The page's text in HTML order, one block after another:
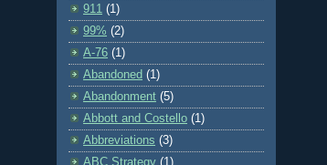
911 (1)
99% (2)
A-76 (1)
Abandoned (1)
Abandonment (5)
Abbott and Costello (1)
Abbreviations (3)
ABC Strategy (1)